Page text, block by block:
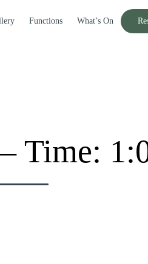
Functions What’s On
Time: